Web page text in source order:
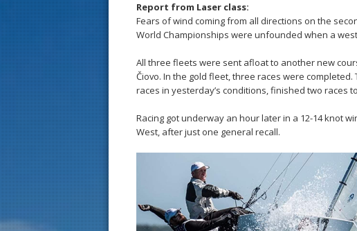
Report from Laser class:
Fears of wind coming from all directions on the
World Championships were unfounded when a
All three fleets were sent afloat to another new
Čiovo. In the gold fleet, three races were
races in yesterday’s conditions, finished two races
Racing got underway an hour later in a 12-14 knot
West, after just one general recall.